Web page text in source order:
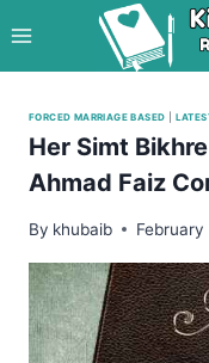
to
content
FORCED MARRIAGE BASED
Her Simt
Ahmad Faiz
By khubaib